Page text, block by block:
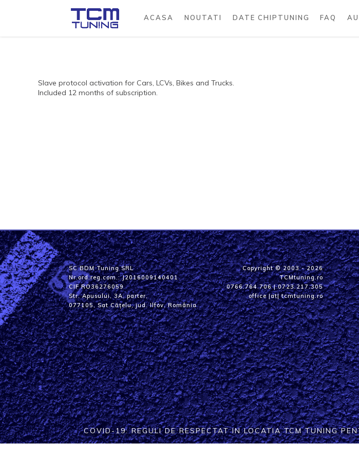
ACASA NOUTATI DATE CHIPTUNING FAQ
Slave protocol activation for Cars, LCVs, Bikes and Trucks.
Included 12 months of subscription.
SC BDM Tuning SRL
Nr.ord.reg.com.: J2016009140401
CIF RO36276059
Str. Apusului, 3A, parter,
077105, Sat Cățelu, jud. Ilfov, România
Copyright © 2003 - 2026
TCMtuning.ro
0766.764.706|0723.217.305
office |at| tcmtuning.ro
COVID-19: REGULI DE RESPECTAT IN LOCATIA TCM TUNING